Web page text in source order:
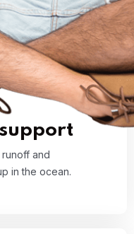
01
and
in the ocean.
less runoff and
up in the ocean.